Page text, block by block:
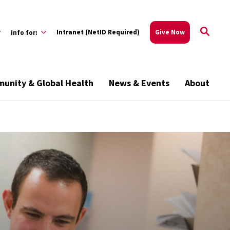
Info for: Intranet (NetID Required) Give Now
& Global Health News & Events About